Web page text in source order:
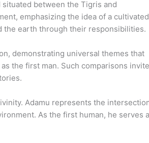
situated between the Tigris and
emphasizing the idea of a cultivated
the earth through their responsibilities.
demonstrating universal themes that
the first man. Such comparisons invite
Adamu represents the
As the first human, he serves